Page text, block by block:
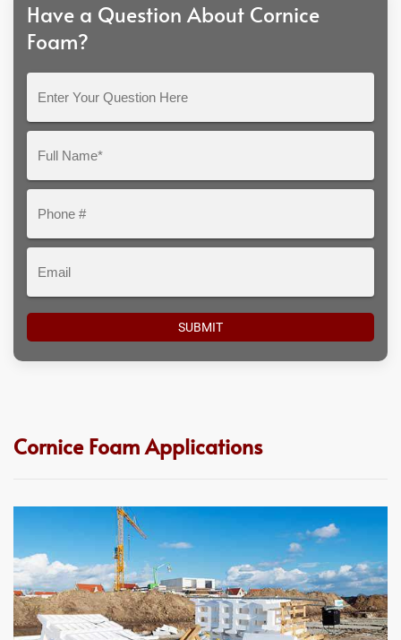
Have a Question About Cornice
Foam?
Question
Here
Cornice Foam Applications